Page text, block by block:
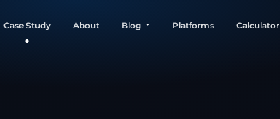
Case Study About Blog Platforms Calculator